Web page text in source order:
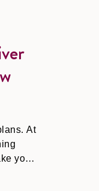
New Westminster
At
your